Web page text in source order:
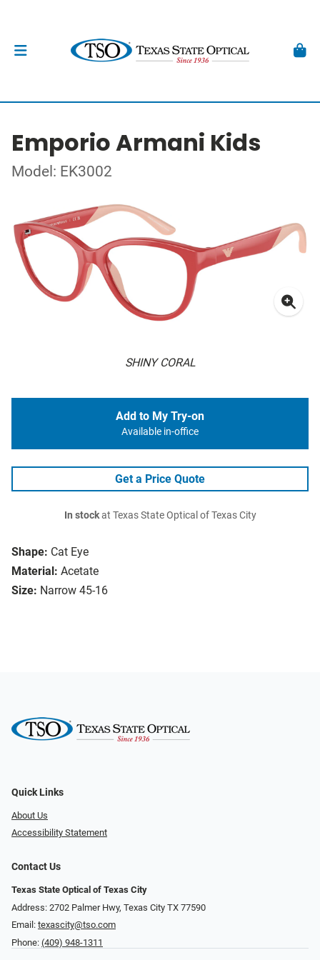
Emporio Armani Kids
Model: EK3002
SHINY CORAL
Shape: Cat Eye
Material: Acetate
Size: Narrow 45-16
Add to My Try-on
Available in-office
Get a Price Quote
In stockat Texas State Optical of Texas City
Quick Links
About Us
Accessibility Statement
Contact Us
Texas State Optical of Texas City
Address: 2702 Palmer Hwy, Texas City TX 77590
Email: texascity@tso.com
Phone: (409) 948-1311